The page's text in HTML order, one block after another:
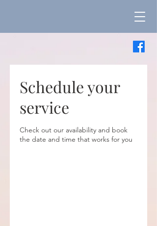
Schedule your
service
Check out our availability and book
the date and time that works for you